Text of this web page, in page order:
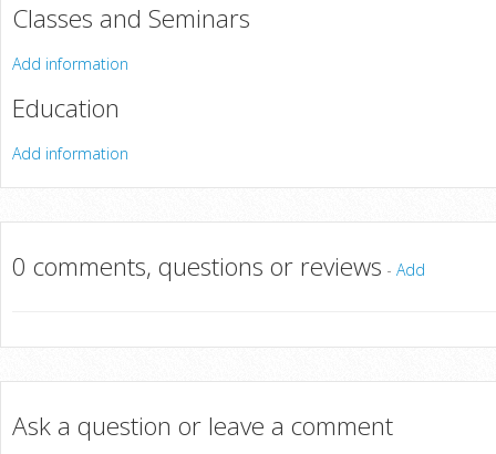
Classes and Seminars
Add information
Education
Add information
0 comments, questions or reviews - Add
Ask a question or leave a comment